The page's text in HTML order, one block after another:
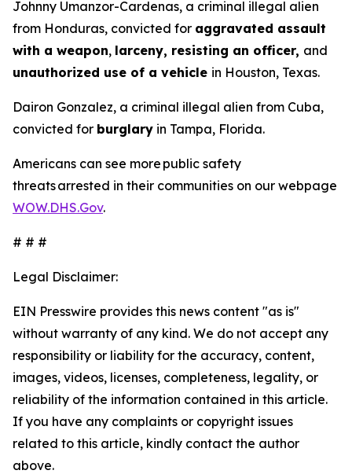
Johnny Umanzor-Cardenas, a criminal illegal alien
from Honduras, convicted for aggravated assault
with a weapon, larceny, resisting an officer, and
unauthorized use of a vehicle in Houston, Texas.
Dairon Gonzalez, a criminal illegal alien from Cuba,
convicted for burglary in Tampa, Florida.
Americans can see more public safety
threats arrested in their communities on our webpage
WOW.DHS.Gov.
# # #
Legal Disclaimer:
EIN Presswire provides this news content "as is"
without warranty of any kind. We do not accept any
responsibility or liability for the accuracy, content,
images, videos, licenses, completeness, legality, or
reliability of the information contained in this article.
If you have any complaints or copyright issues
related to this article, kindly contact the author
above.